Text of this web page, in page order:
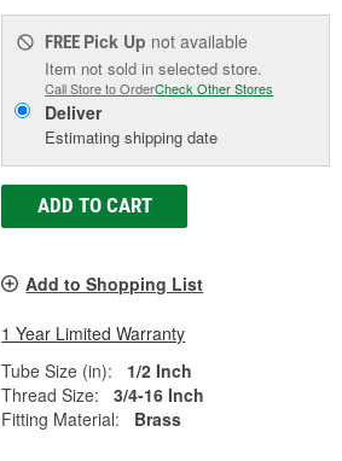
FREE Pick Up not available
Item not sold in selected store.
Call Store to OrderCheck Other Stores
Deliver
Estimating shipping date
ADD TO CART
Add to Shopping List
1 Year Limited Warranty
Tube Size (in):
1/2 Inch
Thread Size:
3/4-16 Inch
Fitting Material:
Brass